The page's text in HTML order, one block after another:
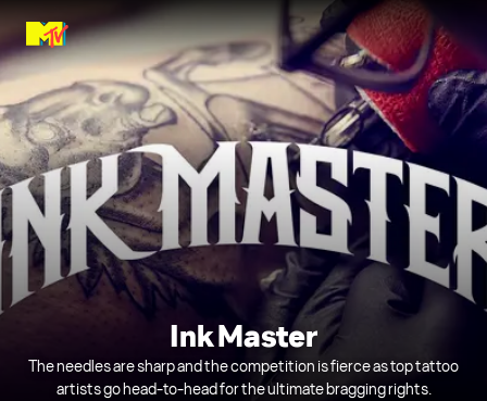
Ink Master
The needles are sharp and the competition is fierce as top tattoo
artists go head-to-head for the ultimate bragging rights.